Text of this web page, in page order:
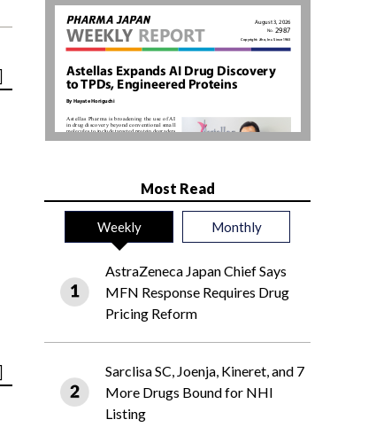
Most Read
Weekly Monthly
AstraZeneca Japan Chief Says
MFN Response Requires Drug
Pricing Reform
Sarclisa SC, Joenja, Kineret, and 7
More Drugs Bound for NHI
Listing